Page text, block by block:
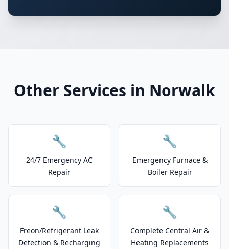
Other Services in Norwalk
🔧
24/7 Emergency AC
Repair
🔧
Emergency Furnace &
Boiler Repair
🔧
Freon/Refrigerant Leak
Detection & Recharging
🔧
Complete Central Air &
Heating Replacements